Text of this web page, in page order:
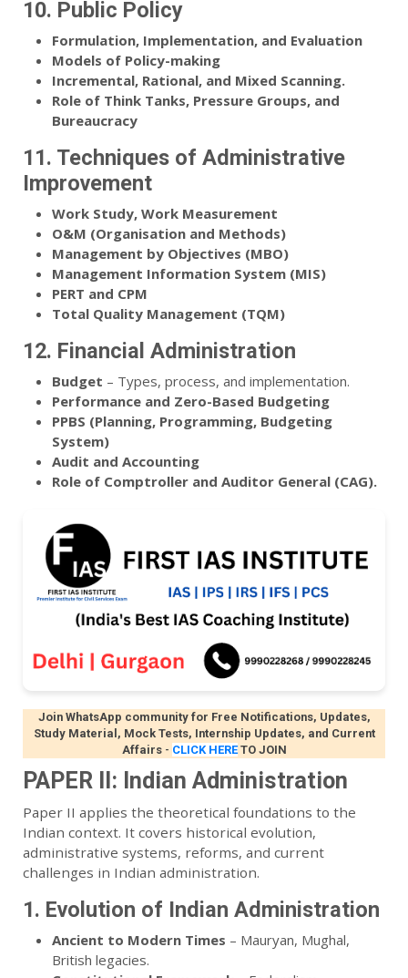
10. Public Policy
Formulation, Implementation, and Evaluation
Models of Policy-making
Incremental, Rational, and Mixed Scanning.
Role of Think Tanks, Pressure Groups, and
Bureaucracy
11. Techniques of Administrative
Improvement
Work Study, Work Measurement
O&M (Organisation and Methods)
Management by Objectives (MBO)
Management Information System (MIS)
PERT and CPM
Total Quality Management (TQM)
12. Financial Administration
Budget – Types, process, and implementation.
Performance and Zero-Based Budgeting
PPBS (Planning, Programming, Budgeting
System)
Audit and Accounting
Role of Comptroller and Auditor General (CAG).
Join WhatsApp community for Free Notifications, Updates,
Study Material, Mock Tests, Internship Updates, and Current
Affairs- CLICK HERE TO JOIN
PAPER II: Indian Administration
Paper II applies the theoretical foundations to the
Indian context. It covers historical evolution,
administrative systems, reforms, and current
challenges in Indian administration.
1. Evolution of Indian Administration
Ancient to Modern Times – Mauryan, Mughal,
British legacies.